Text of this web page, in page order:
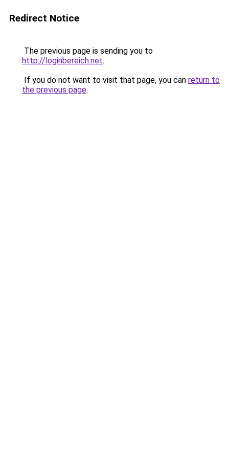
Redirect Notice
The previous page is sending you to
http://loginbereich.net.
If you do not want to visit that page, you can return to
the previous page.